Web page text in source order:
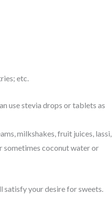
etc.
use stevia drops or tablets as
milkshakes, fruit juices, lassi,
sometimes coconut water or
satisfy your desire for sweets.